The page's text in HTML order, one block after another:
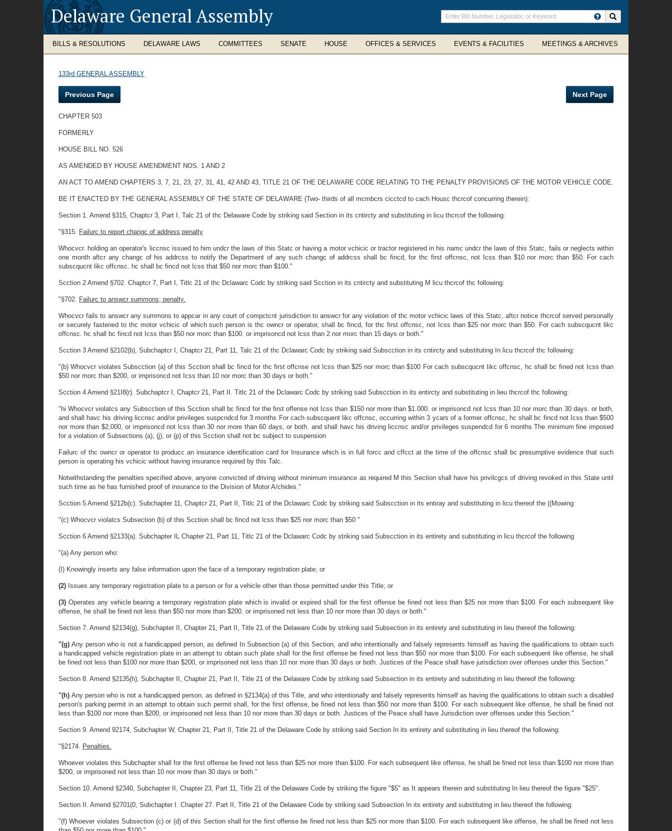
Delaware General Assembly
Enter
search
terms
BILLS & RESOLUTIONS DELAWARE LAWS COMMITTEES SENATE HOUSE OFFICES & SERVICES EVENTS & FACILITIES MEETINGS & ARCHIVES
133rd GENERAL ASSEMBLY
Previous Page Next Page
CHAPTER 503
FORMERLY
HOUSE BILL NO. 526
AS AMENDED BY HOUSE AMENDMENT NOS. 1 AND 2
AN ACT TO AMEND CHAPTERS 3, 7, 21, 23, 27, 31, 41, 42 AND 43, TITLE 21 OF THE DELAWARE CODE RELATING TO THE PENALTY PROVISIONS OF THE MOTOR VEHICLE CODE.
BE IT ENACTED BY THE GENERAL ASSEMBLY OF THE STATE OF DELAWARE (Two- thirds of all mcmbcrs cicctcd to cach Housc thcrcof concurring therein):
Section 1. Amend §315, Chaptcr 3, Part I, Talc 21 of thc Delaware Code by striking said Section in its cntircty and substituting in licu thcrcof the following:
"§315. Failurc to report changc of address;penalty
Whocvcr. holding an operator's liccnsc issued to him undcr the laws of this Statc or having a motor vchicic or tractor registered in his namc undcr the laws of this Statc, fails or neglects within
one month aftcr any changc of his addrcss to notify the Department of any such changc of addrcss shall bc fincd, for thc first offcnsc, not Icss than $10 nor morc than $50. For cach
subscqucnt likc offcnsc. hc shall bc fincd not Icss that $50 nor morc than $100."
Scction 2 Amend §702. Chaptcr 7, Part I, Titlc 21 of thc Dclawarc Codc by striking said Scction in its cntircty and substituting M licu thcrcof thc following:
"§702. Failurc to answcr summons; penalty.
Whocvcr fails to answcr any summons to appcar in any court of compctcnt jurisdiction to answcr for any violation of thc motor vchicic laws of this Statc, aftcr notice thcrcof served personally
or securely fastened to thc motor vchicic of which such person is thc owncr or operator, shall bc fincd, for thc first offcnsc, not Icss than $25 nor morc than $50. For cach subscqucnt likc
offcnsc. hc shall bc fincd not Icss than $50 nor morc than $100. or imprisoncd not lcss than 2 nor morc than 15 days or both."
Scction 3 Amend §2102(b), Subchaptcr I, Chaptcr 21, Part 11, Talc 21 of thc Dclawarc Codc by striking said Subscction in its cntircty and substituting In licu thcrcof thc following:
"(b) Whocvcr violates Subscction (a) of this Scction shall bc fincd for thc first offcnse not Icss than $25 nor morc than $100 For cach subscqucnt Iikc offcnsc, hc shall bc fined not Icss than
$50 nor morc than $200, or imprisoncd not Icss than 10 nor morc than 30 days or both."
Scction 4 Amend §21I8(r). Subchaptcr I, Chaptcr 21, Part II. Titlc 21 of the Dclawarc Codc by striking said Subscction in its entircty and substituting in lieu thcrcof thc following:
"hi Whocvcr violatcs any Subscction of this Scction shall bc fincd for the first offense not Icss than $150 nor more than $1.000. or imprisoncd not Icss than 10 nor morc than 30 days. or both,
and shall havc his driving liccnsc and/or privileges suspcndcd for 3 months For cach subscquent likc offcnsc, occurring within 3 ycars of a former offcnsc, hc shall bc fincd not Icss than $500
nor more than $2,000, or imprisoncd not lcss than 30 nor more than 60 days, or both. and shall havc his driving liccnsc and/or privileges suspendcd for 6 months The minimum fine imposed
for a violation of Subsections (a), (j), or (p) of this Scction shall not bc subject to suspension
Failurc of thc owncr or operator to producc an insurance identification card for Insurance which is in full forcc and cffcct at the time of the offcnsc shall bc presumptive evidence that such
person is operating his vchicic without having insurance required by this Talc.
Notwithstanding the penalties specified above, anyone convicted of driving without minimum insurance as required M this Section shall have his privilcgcs of driving revoked in this State until
such time as he has furnished proof of insurance to the Division of Motor A/chides."
Scction 5 Amend §212b(c). Subchapter 11, Chaptcr 21, Part II, Titlc 21 of the Dclawarc Codc by striking said Subscction in its entiray and substituting in licu thereof the ((Mowing:
"(c) Whocvcr violatcs Subsection (b) of this Scction shall bc fincd not lcss than $25 nor morc than $50 "
Scction 6 Amend §2133(a). Subchapter IL Chapter 21, Part 11, Titlc 21 of the Dclawarc Codc by striking said Subscction in its entirety and substituting in licu thcrcof the following
"(a) Any person who:
(I) Knowingly inserts any false information upon the face of a temporary registration plate; or
(2) Issues any temporary registration plate to a person or for a vehicle other than those permitted under this Title; or
(3) Operates any vehicle bearing a temporary registration plate which is invalid or expired shall for the first offense be fined not less than $25 nor more than $100. For each subsequent like
offense, he shall be fined not less than $50 nor more than $200. or imprisoned not less than 10 nor more than 30 days or both."
Section 7. Amend §2134(g), Subchapter II, Chapter 21, Part II, Title 21 of the Delaware Code by striking said Subsection in its entirety and substituting in lieu thereof the following:
"(g)Any person who is not a handicapped person, as defined In Subsection (a) of this Section, and who intentionally and falsely represents himself as having the qualifications to obtain such
a handicapped vehicle registration plate in an attempt to obtain such plate shall for the first offense be fined not less than $50 nor more than $100. For each subsequent like offense, he shall
be fined not less than $100 nor more than $200, or imprisoned not less than 10 nor more than 30 days or both. Justices of the Peace shall have jurisdiction over offenses under this Section."
Section 8. Amend §2135(h), Subchapter II, Chapter 21, Part II, Title 21 of the Delaware Code by striking said Subsection in its entirety and substituting in lieu thereof the following:
"(h)Any person who is not a handicapped person, as defined in §2134(a) of this Title, and who intentionally and falsely represents himself as having the qualifications to obtain such a disabled
person's parking permit in an attempt to obtain such permit shall, for the first offense, be fined not less than $50 nor more than $100. For each subsequent like offense, he shall be fined not
less than $100 nor more than $200, or imprisoned not less than 10 nor more than 30 days or both. Justices of the Peace shall have Jurisdiction over offenses under this Section."
Section 9. Amend 92174, Subchapter W, Chapter 21, Part II, Title 21 of the Delaware Code by striking said Section In its entirety and substituting in lieu thereof the following:
"§2174. Penalties.
Whoever violates this Subchapter shall for the first offense be fined not less than $25 nor more than $100. For each subsequent like offense, he shall be fined not less than $100 nor more than
$200, or imprisoned not less than 10 nor more than 30 days or both."
Section 10. Amend §2340, Subchapter II, Chapter 23, Part 11, Title 21 of the Delaware Code by striking the figure "$5" as It appears therein and substituting In lieu thereof the figure "$25".
Section II. Amend §2701(0, Subchapter I. Chapter 27. Part II, Title 21 of the Delaware Code by striking said Subsection In its entirety and substituting in lieu thereof the following:
"(f) Whoever violates Subsection (c) or (d) of this Section shall for the first offense be fined not less than $25 nor more than $100. For each subsequent like offense, he shall be fined not less